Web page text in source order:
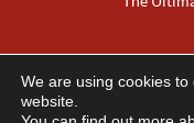
We are using cookies
website.